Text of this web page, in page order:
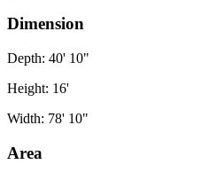
Dimension
Depth: 40' 10"
Height: 16'
Width: 78' 10"
Area